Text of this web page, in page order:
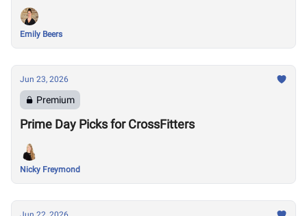
Weekend
Emily Beers
Jun 23, 2026
Premium
Prime Day Picks for CrossFitters
Nicky Freymond